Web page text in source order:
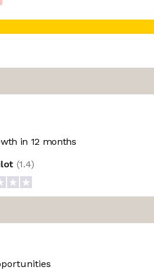
in 12 months
(1.4)